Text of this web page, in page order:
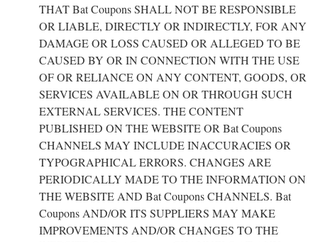
THAT Bat Coupons SHALL NOT BE RESPONSIBLE
OR LIABLE, DIRECTLY OR INDIRECTLY, FOR ANY
DAMAGE OR LOSS CAUSED OR ALLEGED TO BE
CAUSED BY OR IN CONNECTION WITH THE USE
OF OR RELIANCE ON ANY CONTENT, GOODS, OR
SERVICES AVAILABLE ON OR THROUGH SUCH
EXTERNAL SERVICES. THE CONTENT
PUBLISHED ON THE WEBSITE OR Bat Coupons
CHANNELS MAY INCLUDE INACCURACIES OR
TYPOGRAPHICAL ERRORS. CHANGES ARE
PERIODICALLY MADE TO THE INFORMATION ON
THE WEBSITE AND Bat Coupons CHANNELS. Bat
Coupons AND/OR ITS SUPPLIERS MAY MAKE
IMPROVEMENTS AND/OR CHANGES TO THE